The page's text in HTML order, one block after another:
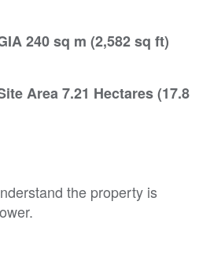
240 sq m (2,582 sq ft)
Area 7.21 Hectares (17.8
the property is